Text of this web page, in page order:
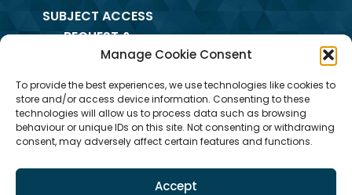
Manage Cookie Consent
To provide the best experiences, we use technologies like cookies to
store and/or access device information. Consenting to these
technologies will allow us to process data such as browsing
behaviour or unique IDs on this site. Not consenting or withdrawing
consent, may adversely affect certain features and functions.
Accept
SUBJECT ACCESS
REQUEST &
REDACTION OF
TRAINING
Monday,Online
Training